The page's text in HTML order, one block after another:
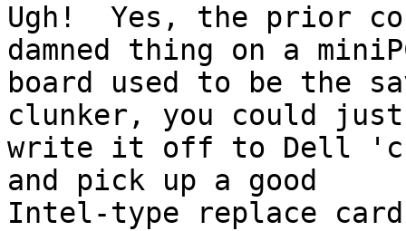
Ugh!  Yes, the prior
damned thing on a
board used to be the
clunker, you could just
write it off to Dell
and pick up a good
Intel-type replace